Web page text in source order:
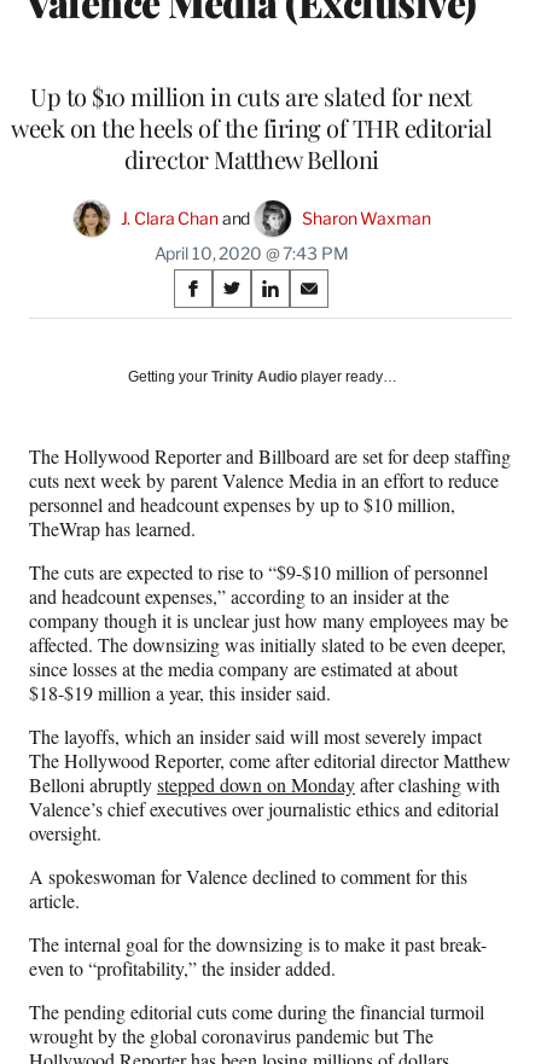
Up to $10 million in cuts are slated for next
week on the heels of the firing of THR editorial
director Matthew Belloni
J. Clara Chan and
Sharon Waxman
April 10, 2020 @ 7:43 PM
Share
on
Social
S
h
r
F
a
c
e
b
o
o
k
S
h
r
X
(
f
m
e
r
l
y
T
w
i
t
t
)
S
h
r
L
i
n
e
d
I
n
S
h
r
E
m
a
l
Getting your Trinity Audio player ready…
The Hollywood Reporter and Billboard are set for deep staffing
cuts next week by parent Valence Media in an effort to reduce
personnel and headcount expenses by up to $10 million,
TheWrap has learned.
The cuts are expected to rise to “$9-$10 million of personnel
and headcount expenses,” according to an insider at the
company though it is unclear just how many employees may be
affected. The downsizing was initially slated to be even deeper,
since losses at the media company are estimated at about
$18-$19 million a year, this insider said.
The layoffs, which an insider said will most severely impact
The Hollywood Reporter, come after editorial director Matthew
Belloni abruptlystepped down on Mondayafter clashing with
Valence’s chief executives over journalistic ethics and editorial
oversight.
A spokeswoman for Valence declined to comment for this
article.
The internal goal for the downsizing is to make it past break-
even to “profitability,” the insider added.
The pending editorial cuts come during the financial turmoil
wrought by the global coronavirus pandemic but The